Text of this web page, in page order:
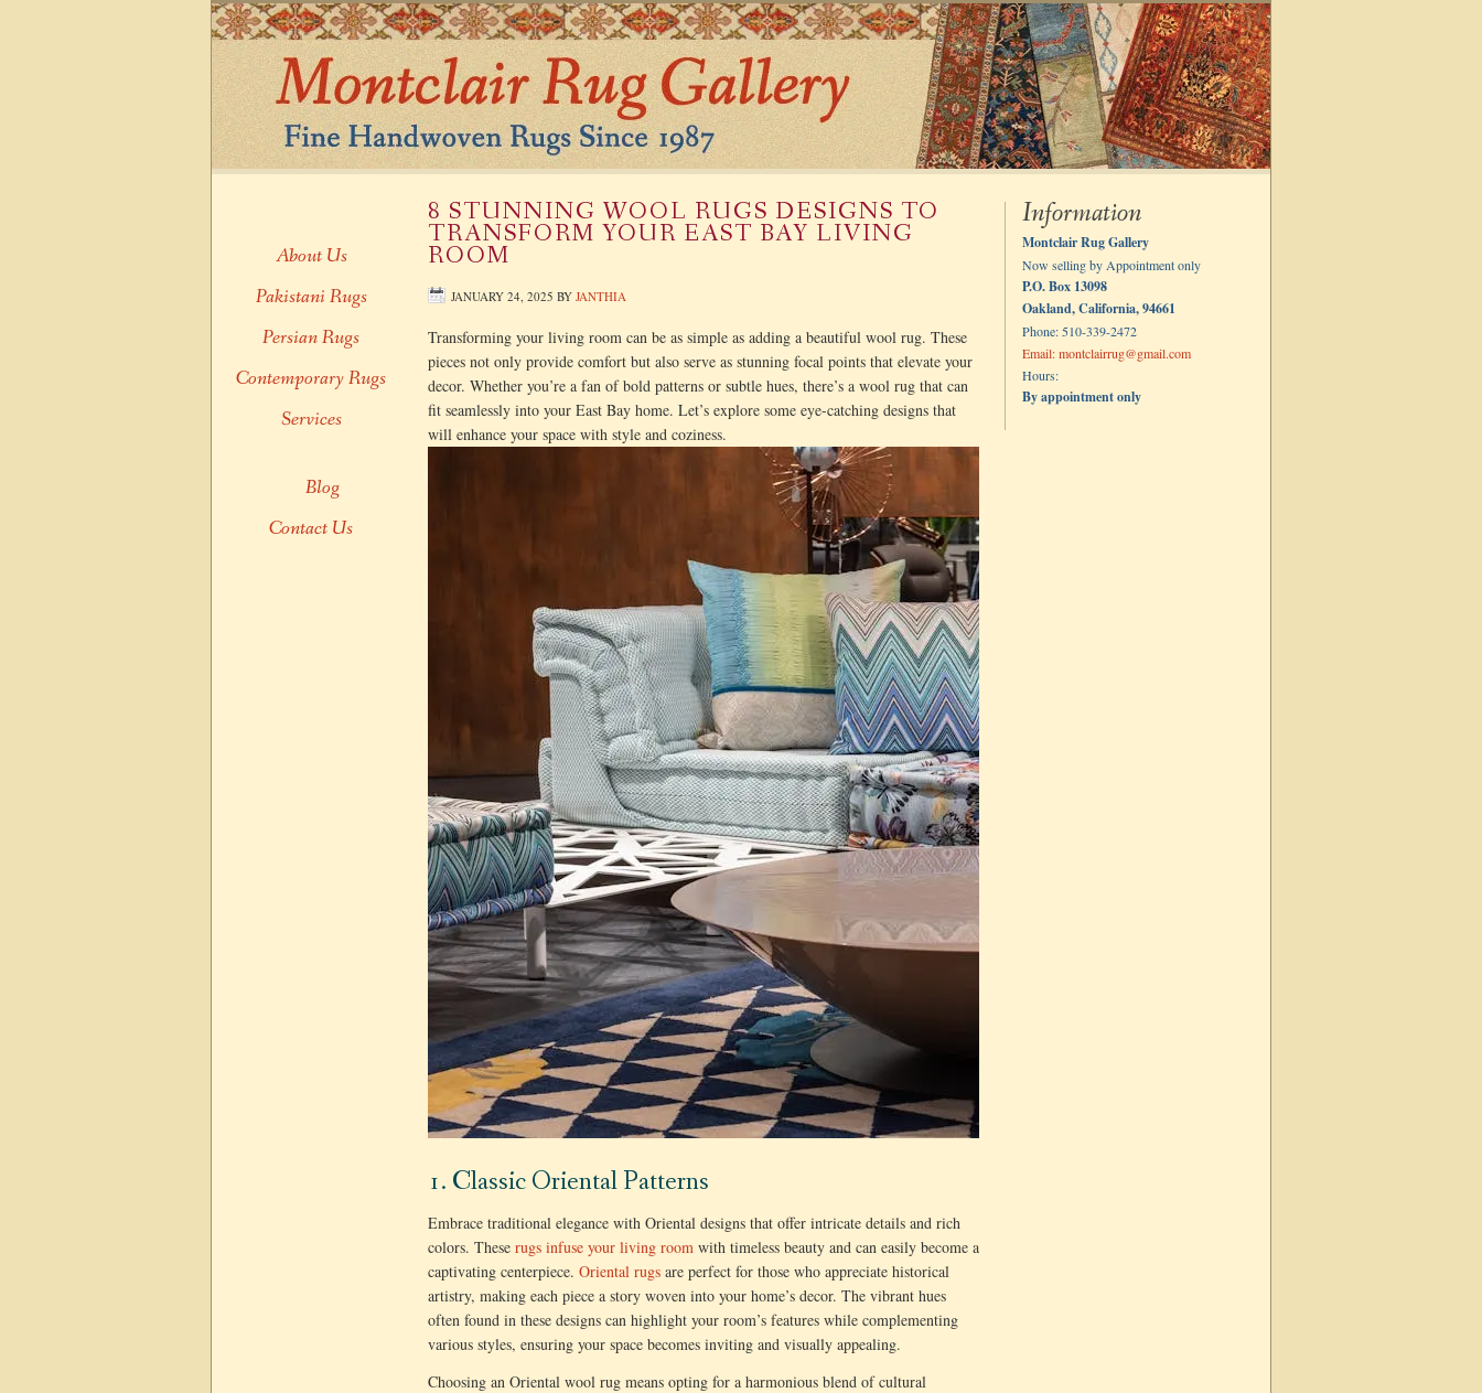
8 STUNNING WOOL RUGS DESIGNS TO
TRANSFORM YOUR EAST BAY LIVING
ROOM
JANUARY 24, 2025 BY JANTHIA
Transforming your living room can be as simple as adding a beautiful wool rug. These
pieces not only provide comfort but also serve as stunning focal points that elevate your
decor. Whether you’re a fan of bold patterns or subtle hues, there’s a wool rug that can
fit seamlessly into your East Bay home. Let’s explore some eye-catching designs that
will enhance your space with style and coziness.
1. Classic Oriental Patterns
Embrace traditional elegance with Oriental designs that offer intricate details and rich
colors. These rugs infuse your living room with timeless beauty and can easily become a
captivating centerpiece. Oriental rugs are perfect for those who appreciate historical
artistry, making each piece a story woven into your home’s decor. The vibrant hues
often found in these designs can highlight your room’s features while complementing
various styles, ensuring your space becomes inviting and visually appealing.
Choosing an Oriental wool rug means opting for a harmonious blend of cultural
Information
Montclair Rug Gallery
Now selling by Appointment only
P.O. Box 13098
Oakland, California, 94661
Phone: 510-339-2472
Email: montclairrug@gmail.com
Hours:
By appointment only
About Us
Pakistani Rugs
Persian Rugs
Contemporary Rugs
Services
Blog
Contact Us